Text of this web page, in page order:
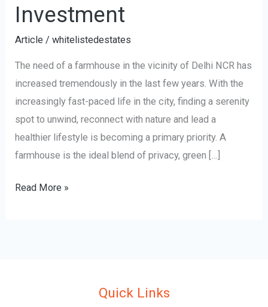
Investment
Article /whitelistedestates
The need of a farmhouse in the vicinity of Delhi NCR has
increased tremendously in the last few years. With the
increasingly fast-paced life in the city, finding a serenity
spot to unwind, reconnect with nature and lead a
healthier lifestyle is becoming a primary priority. A
farmhouse is the ideal blend of privacy, green […]
Read More »
Quick Links